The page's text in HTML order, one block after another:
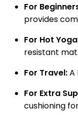
For
provides
For Hot
resistant
For Travel:A
For Extra
cushioning